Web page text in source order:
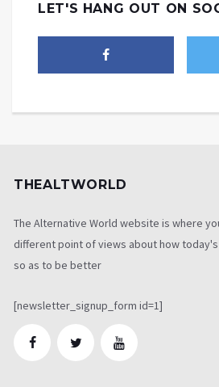
LET'S HANG OUT ON
THEALTWORLD
The Alternative World website is where
different point of views about how
so as to be better
[newsletter_signup_form id=1]